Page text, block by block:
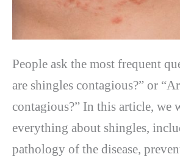
People ask the most frequent
are shingles contagious?” or
contagious?” In this article, we
everything about shingles,
pathology of the disease,